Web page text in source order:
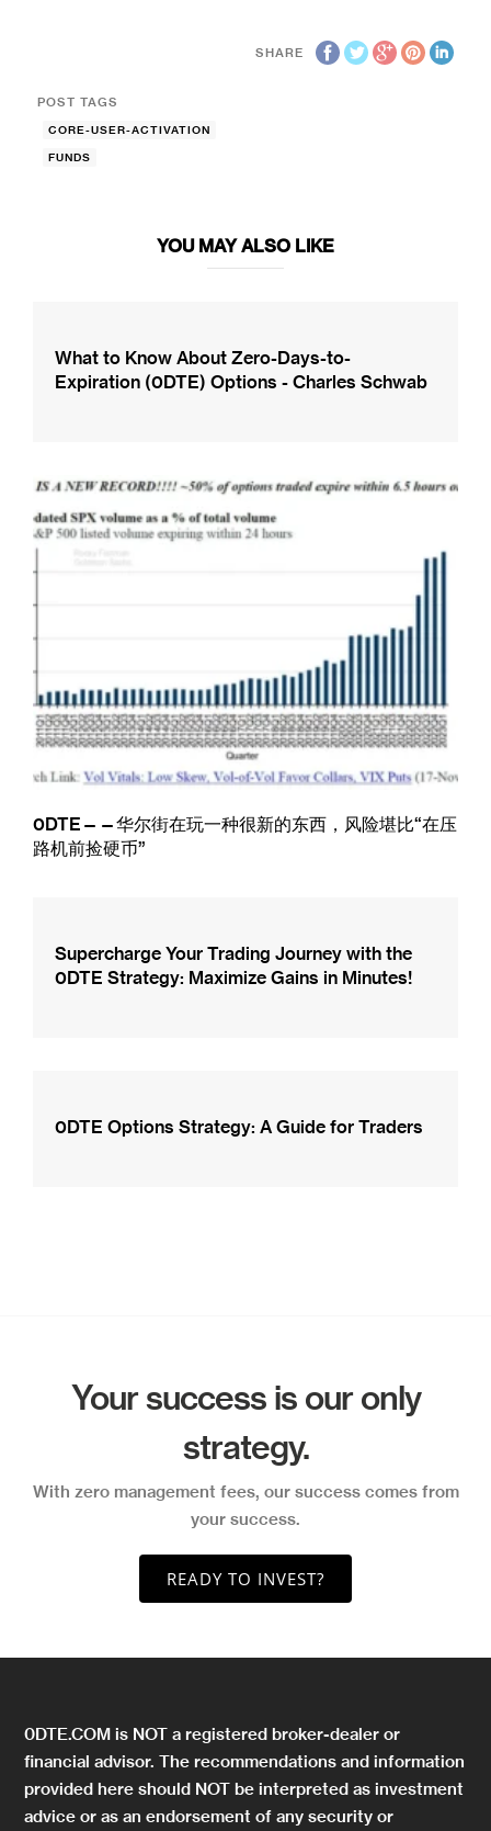
SHARE
POST TAGS
CORE-USER-ACTIVATION
FUNDS
YOU MAY ALSO LIKE
What to Know About Zero-Days-to-
Expiration (0DTE) Options - Charles Schwab
0DTE——华尔街在玩一种很新的东西，风险堪比“在压
路机前捡硬币”
Supercharge Your Trading Journey with the
0DTE Strategy: Maximize Gains in Minutes!
0DTE Options Strategy: A Guide for Traders
Your success is our only
strategy.
With zero management fees, our success comes from
your success.
READY TO INVEST?
0DTE.COM is NOT a registered broker-dealer or
financial advisor. The recommendations and information
provided here should NOT be interpreted as investment
advice or as an endorsement of any security or